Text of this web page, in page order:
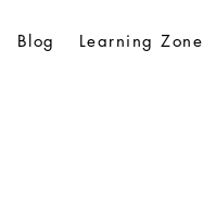
Blog Learning Zone